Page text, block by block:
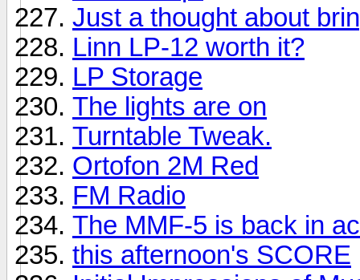
Just a thought about
Linn LP-12 worth it?
LP Storage
The lights are on
Turntable Tweak.
Ortofon 2M Red
FM Radio
The MMF-5 is back in
this afternoon's SCORE